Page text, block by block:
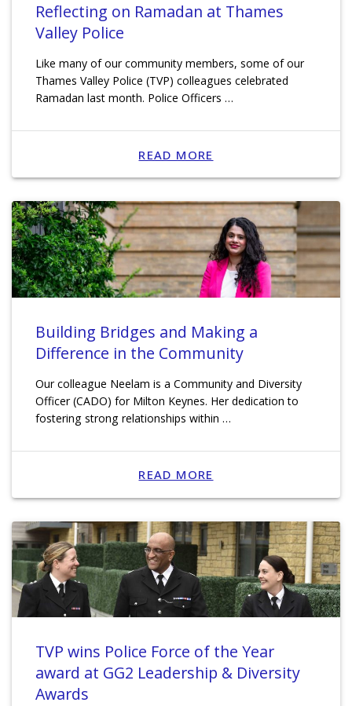
Reflecting on Ramadan at Thames
Valley Police
Like many of our community members, some of our
Thames Valley Police (TVP) colleagues celebrated
Ramadan last month. Police Officers …
READ MORE
Building Bridges and Making a
Difference in the Community
Our colleague Neelam is a Community and Diversity
Officer (CADO) for Milton Keynes. Her dedication to
fostering strong relationships within …
READ MORE
TVP wins Police Force of the Year
award at GG2 Leadership & Diversity
Awards